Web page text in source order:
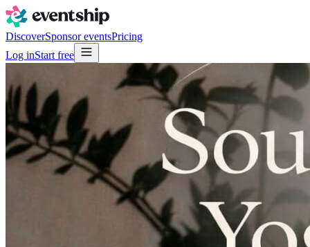
DiscoverSponsor eventsPricing
Log inStart free